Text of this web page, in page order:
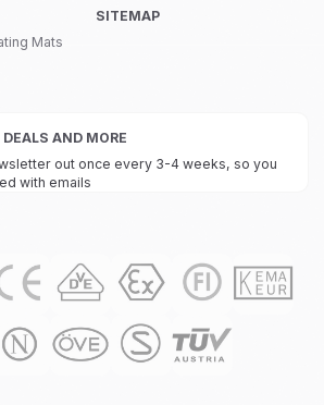
Mats
SITEMAP
AND MORE
out once every 3-4 weeks, so you
with emails